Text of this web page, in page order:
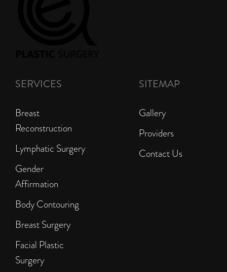
SERVICES
Breast
Reconstruction
Lymphatic Surgery
Gender
Affirmation
Body Contouring
Breast Surgery
Facial Plastic
Surgery
SITEMAP
Gallery
Providers
Contact Us